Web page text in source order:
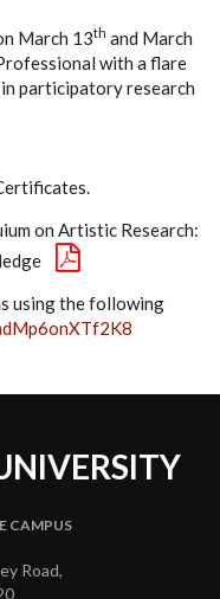
March 13th and March
with a flare
participatory research
on Artistic Research:
using the following
CAMPUS
Road,